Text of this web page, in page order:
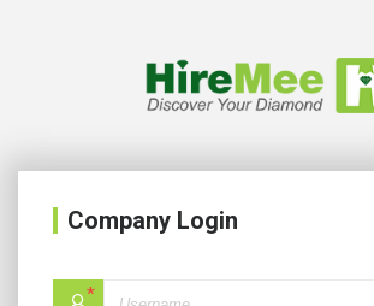
Company Login
*